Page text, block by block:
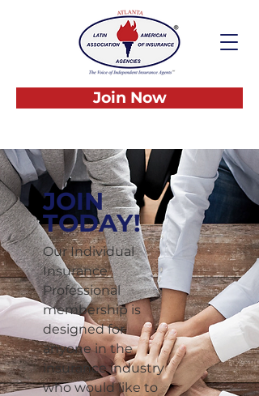
Join Now
JOIN
TODAY!
Our Individual
Insurance
Professional
membership is
designed for
anyone in the
insurance industry
who would like to